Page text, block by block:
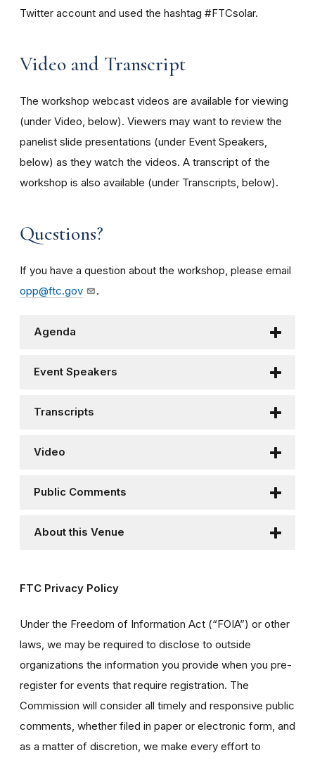
Twitter account and used the hashtag #FTCsolar.
Video and Transcript
The workshop webcast videos are available for viewing
(under Video, below). Viewers may want to review the
panelist slide presentations (under Event Speakers,
below) as they watch the videos. A transcript of the
workshop is also available (under Transcripts, below).
Questions?
If you have a question about the workshop, please email
opp@ftc.gov
.
Agenda
Event Speakers
Transcripts
Video
Public Comments
About this Venue
FTC Privacy Policy
Under the Freedom of Information Act (“FOIA”) or other
laws, we may be required to disclose to outside
organizations the information you provide when you pre-
register for events that require registration. The
Commission will consider all timely and responsive public
comments, whether filed in paper or electronic form, and
as a matter of discretion, we make every effort to